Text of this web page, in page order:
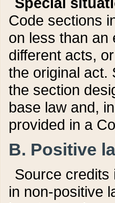
Code sections
on less than an
different acts,
the original act.
the section
base law and,
provided in a
B. Positive
Source credits
in non-positive